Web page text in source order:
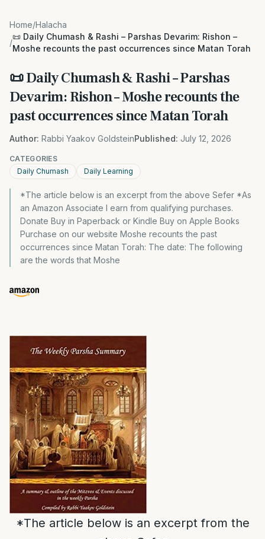
Home/Halacha
/
📜 Daily Chumash & Rashi – Parshas Devarim: Rishon –
Moshe recounts the past occurrences since Matan Torah
📜 Daily Chumash & Rashi – Parshas
Devarim: Rishon – Moshe recounts the
past occurrences since Matan Torah
Author: Rabbi Yaakov GoldsteinPublished: July 12, 2026
CATEGORIES
Daily Chumash
Daily Learning
*The article below is an excerpt from the above Sefer *As
an Amazon Associate I earn from qualifying purchases.
Donate Buy in Paperback or Kindle Buy on Apple Books
Purchase on our website Moshe recounts the past
occurrences since Matan Torah: The date: The following
are the words that Moshe
*The article below is an excerpt from the